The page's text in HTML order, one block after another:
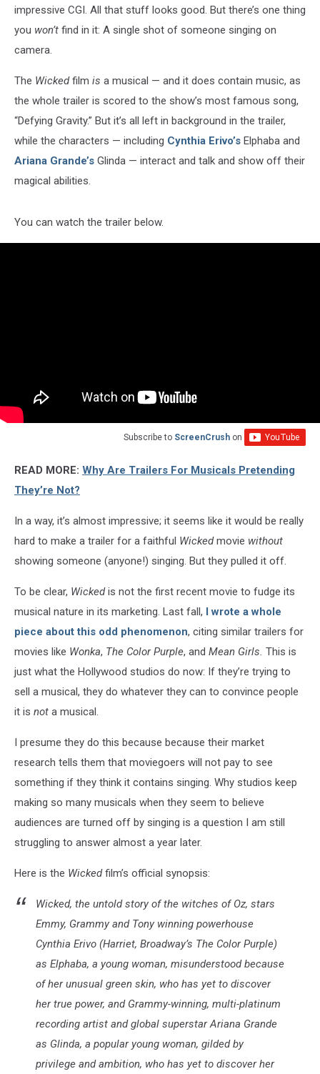
impressive CGI. All that stuff looks good. But there’s one thing
you won’t find in it: A single shot of someone singing on
camera.
The Wickedfilm is a musical — and it does contain music, as
the whole trailer is scored to the show’s most famous song,
“Defying Gravity.” But it’s all left in background in the trailer,
while the characters — including Cynthia Erivo’s Elphaba and
Ariana Grande’s Glinda — interact and talk and show off their
magical abilities.
You can watch the trailer below.
Subscribe to ScreenCrush on
READ MORE: Why Are Trailers For Musicals Pretending
They’re Not?
In a way, it’s almost impressive; it seems like it would be really
hard to make a trailer for a faithful Wickedmovie without
showing someone (anyone!) singing. But they pulled it off.
To be clear, Wickedis not the first recent movie to fudge its
musical nature in its marketing. Last fall, I wrote a whole
piece about this odd phenomenon, citing similar trailers for
movies like Wonka, The Color Purple, and Mean Girls. This is
just what the Hollywood studios do now: If they’re trying to
sell a musical, they do whatever they can to convince people
it is not a musical.
I presume they do this because because their market
research tells them that moviegoers will not pay to see
something if they think it contains singing. Why studios keep
making so many musicals when they seem to believe
audiences are turned off by singing is a question I am still
struggling to answer almost a year later.
Here is the Wickedfilm’s official synopsis:
Wicked, the untold story of the witches of Oz, stars
Emmy, Grammy and Tony winning powerhouse
Cynthia Erivo (Harriet, Broadway’s The Color Purple)
as Elphaba, a young woman, misunderstood because
of her unusual green skin, who has yet to discover
her true power, and Grammy-winning, multi-platinum
recording artist and global superstar Ariana Grande
as Glinda, a popular young woman, gilded by
privilege and ambition, who has yet to discover her